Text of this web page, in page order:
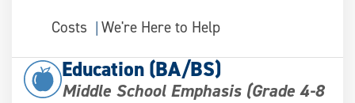
Costs
We're Here to Help
Education (BA/BS)
Middle School Emphasis (Grade 4-8